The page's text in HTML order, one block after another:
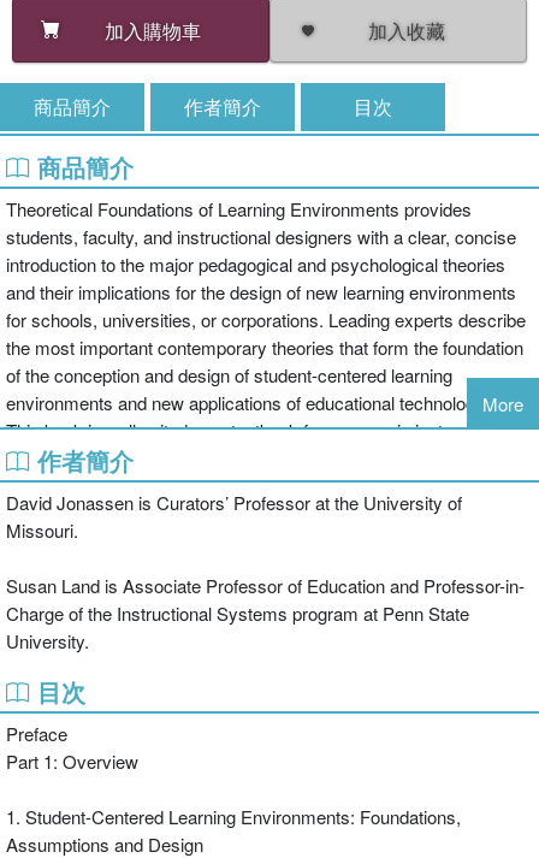
加入購物車 加入收藏
商品簡介 作者簡介 目次
商品簡介
Theoretical Foundations of Learning Environments provides
students, faculty, and instructional designers with a clear, concise
introduction to the major pedagogical and psychological theories
and their implications for the design of new learning environments
for schools, universities, or corporations. Leading experts describe
the most important contemporary theories that form the foundation
of the conception and design of student-centered learning
environments and new applications of educational technologies.
This book is well suited as a textbook for courses in instructional
design, educational psychology, learning theory, curriculum theory
and design, and related areas.
The rise of constructivism and its associated theories represented
of learning as necessarily more social, conversational, and
constructive than traditional transmissive views of learning. This
bestselling book was the first to provide a manageable overview of
the altered field, and the second edition has been fully updated to
include expert introductions to Metacognition, Argumentation, and
other key contemporary theories.
More
作者簡介
David Jonassen is Curators’ Professor at the University of
Missouri.
Susan Land is Associate Professor of Education and Professor-in-
Charge of the Instructional Systems program at Penn State
University.
目次
Preface
Part 1: Overview
1. Student-Centered Learning Environments: Foundations,
Assumptions and Design